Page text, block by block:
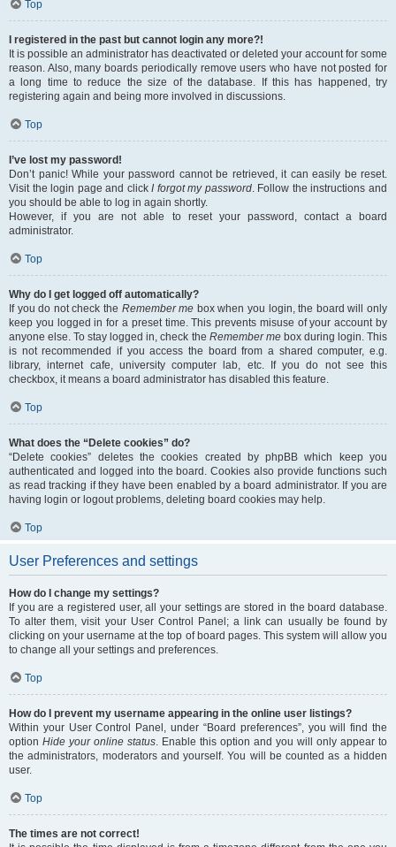
Top
I registered in the past but cannot login any more?!
It is possible an administrator has deactivated or deleted your account for some
reason. Also, many boards periodically remove users who have not posted for
a long time to reduce the size of the database. If this has happened, try
registering again and being more involved in discussions.
Top
I’ve lost my password!
Don’t panic! While your password cannot be retrieved, it can easily be reset.
Visit the login page and clickI forgot my password. Follow the instructions and
you should be able to log in again shortly.
However, if you are not able to reset your password, contact a board
administrator.
Top
Why do I get logged off automatically?
If you do not check the Remember me box when you login, the board will only
keep you logged in for a preset time. This prevents misuse of your account by
anyone else. To stay logged in, check the Remember mebox during login. This
is not recommended if you access the board from a shared computer, e.g.
library, internet cafe, university computer lab, etc. If you do not see this
checkbox, it means a board administrator has disabled this feature.
Top
What does the “Delete cookies” do?
“Delete cookies” deletes the cookies created by phpBB which keep you
authenticated and logged into the board. Cookies also provide functions such
as read tracking if they have been enabled by a board administrator. If you are
having login or logout problems, deleting board cookies may help.
Top
User Preferences and settings
How do I change my settings?
If you are a registered user, all your settings are stored in the board database.
To alter them, visit your User Control Panel; a link can usually be found by
clicking on your username at the top of board pages. This system will allow you
to change all your settings and preferences.
Top
How do I prevent my username appearing in the online user listings?
Within your User Control Panel, under “Board preferences”, you will find the
option Hide your online status. Enable this option and you will only appear to
the administrators, moderators and yourself. You will be counted as a hidden
user.
Top
The times are not correct!